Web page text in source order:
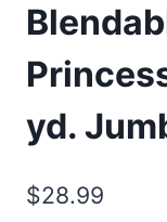
yd.
$28.99